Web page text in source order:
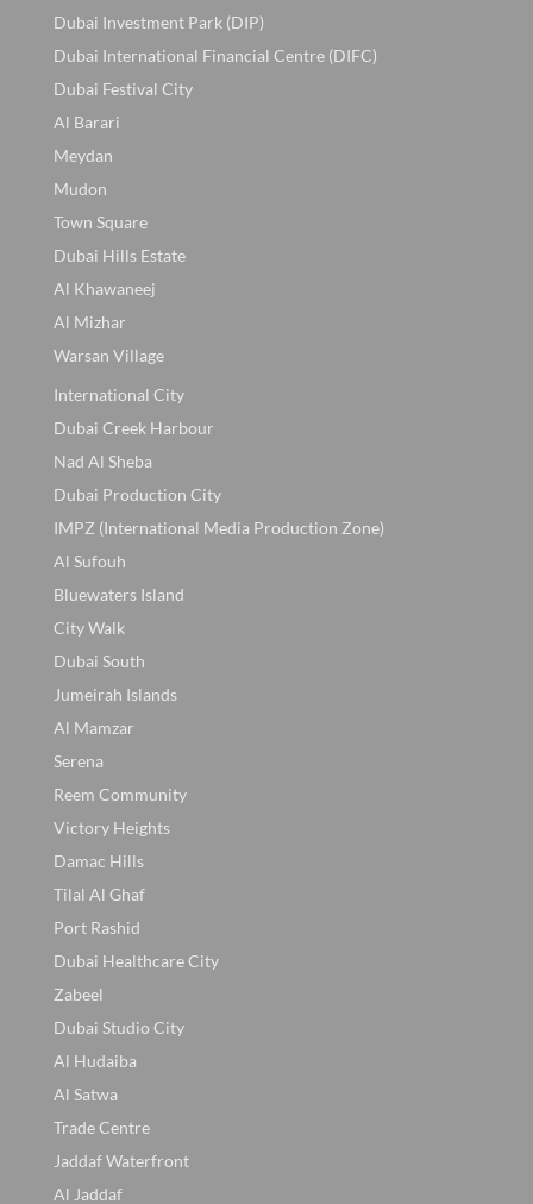
Dubai Investment Park (DIP)
Dubai International Financial Centre (DIFC)
Dubai Festival City
Al Barari
Meydan
Mudon
Town Square
Dubai Hills Estate
Al Khawaneej
Al Mizhar
Warsan Village
International City
Dubai Creek Harbour
Nad Al Sheba
Dubai Production City
IMPZ (International Media Production Zone)
Al Sufouh
Bluewaters Island
City Walk
Dubai South
Jumeirah Islands
Al Mamzar
Serena
Reem Community
Victory Heights
Damac Hills
Tilal Al Ghaf
Port Rashid
Dubai Healthcare City
Zabeel
Dubai Studio City
Al Hudaiba
Al Satwa
Trade Centre
Jaddaf Waterfront
Al Jaddaf